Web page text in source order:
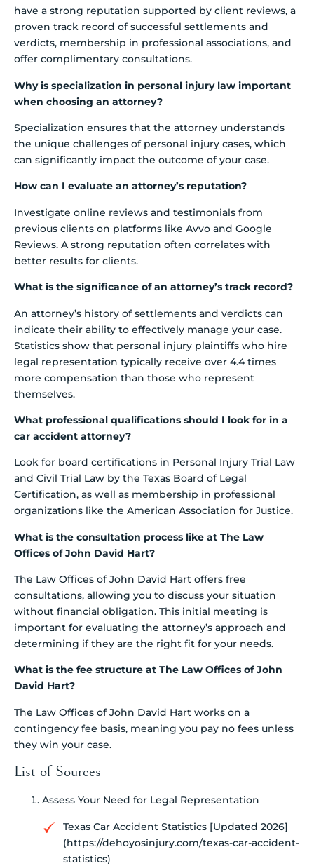
have a strong reputation supported by client reviews, a
proven track record of successful settlements and
verdicts, membership in professional associations, and
offer complimentary consultations.
Why is specialization in personal injury law important
when choosing an attorney?
Specialization ensures that the attorney understands
the unique challenges of personal injury cases, which
can significantly impact the outcome of your case.
How can I evaluate an attorney’s reputation?
Investigate online reviews and testimonials from
previous clients on platforms like Avvo and Google
Reviews. A strong reputation often correlates with
better results for clients.
What is the significance of an attorney’s track record?
An attorney’s history of settlements and verdicts can
indicate their ability to effectively manage your case.
Statistics show that personal injury plaintiffs who hire
legal representation typically receive over 4.4 times
more compensation than those who represent
themselves.
What professional qualifications should I look for in a
car accident attorney?
Look for board certifications in Personal Injury Trial Law
and Civil Trial Law by the Texas Board of Legal
Certification, as well as membership in professional
organizations like the American Association for Justice.
What is the consultation process like at The Law
Offices of John David Hart?
The Law Offices of John David Hart offers free
consultations, allowing you to discuss your situation
without financial obligation. This initial meeting is
important for evaluating the attorney’s approach and
determining if they are the right fit for your needs.
What is the fee structure at The Law Offices of John
David Hart?
The Law Offices of John David Hart works on a
contingency fee basis, meaning you pay no fees unless
they win your case.
List of Sources
Assess Your Need for Legal Representation
Texas Car Accident Statistics [Updated 2026]
(https://dehoyosinjury.com/texas-car-accident-
statistics)